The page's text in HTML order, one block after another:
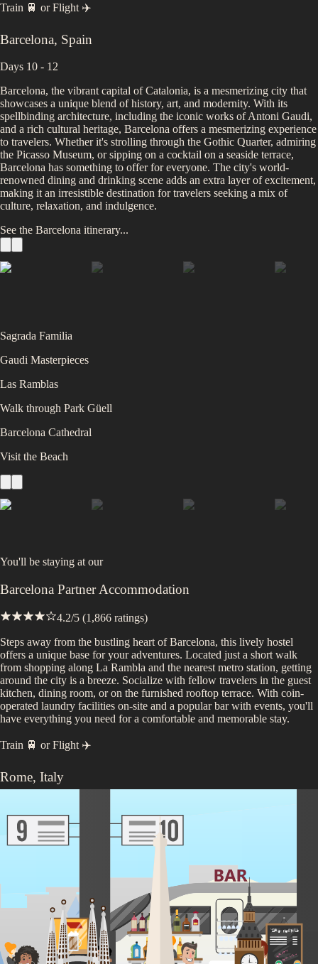
Train 🚆 or Flight ✈️
Barcelona, Spain
Days 10 - 12
Barcelona, the vibrant capital of Catalonia, is a mesmerizing city that
showcases a unique blend of history, art, and modernity. With its
spellbinding architecture, including the iconic works of Antoni Gaudi,
and a rich cultural heritage, Barcelona offers a mesmerizing experience
to travelers. Whether it's strolling through the Gothic Quarter, admiring
the Picasso Museum, or sipping on a cocktail on a seaside terrace,
Barcelona has something to offer for everyone. The city's world-
renowned dining and drinking scene adds an extra layer of excitement,
making it an irresistible destination for travelers seeking a mix of
culture, relaxation, and indulgence.
See the Barcelona itinerary...
Sagrada Familia
Gaudi Masterpieces
Las Ramblas
Walk through Park Güell
Barcelona Cathedral
Visit the Beach
You'll be staying at our
Barcelona Partner Accommodation
4.2/5 (1,866 ratings)
Steps away from the bustling heart of Barcelona, this lively hostel
offers a unique base for your adventures. Located just a short walk
from shopping along La Rambla and the nearest metro station, getting
around the city is a breeze. Socialize with fellow travelers in the guest
kitchen, dining room, or on the furnished rooftop terrace. With coin-
operated laundry facilities on-site and a popular bar with events, you'll
have everything you need for a comfortable and memorable stay.
Train 🚆 or Flight ✈️
Rome, Italy
Step into Rome, a living museum where every cobblestone has a story
to tell. Here, ancient ruins like the mighty Colosseum stand beside
bustling piazzas filled with the hum of modern life. Savor a perfect
espresso in a quaint café, explore vibrant neighborhoods, and find
serenity in the city’s stunning gardens. Let Rome's undeniable energy
and warm hospitality enthrall you, making each moment a cherished
memory in this illustrious Italian capital.
Romeitinerary...